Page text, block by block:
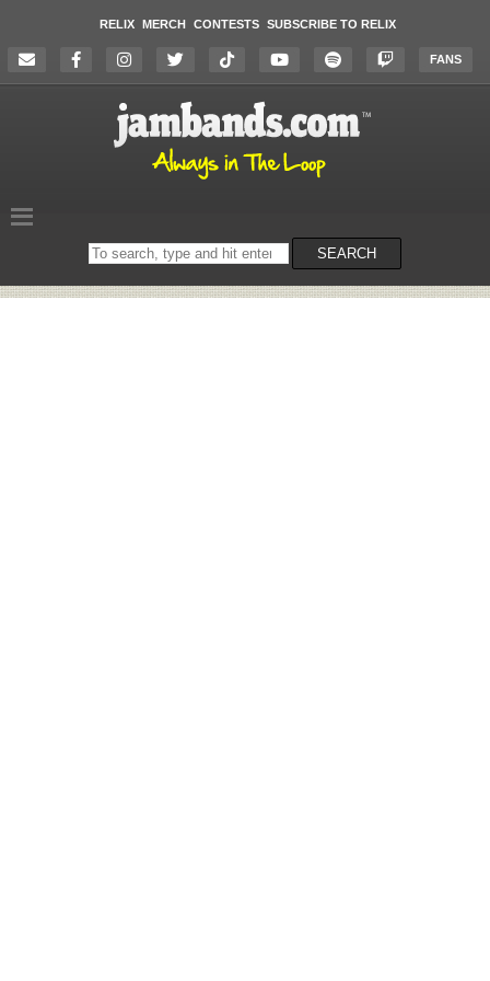
RELIX MERCH CONTESTS SUBSCRIBE TO RELIX
FANS
Search
on
SEARCH